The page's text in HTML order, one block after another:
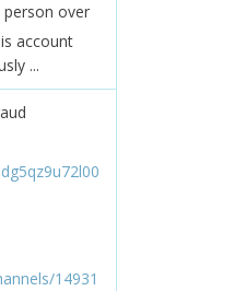
over
account
...
14931